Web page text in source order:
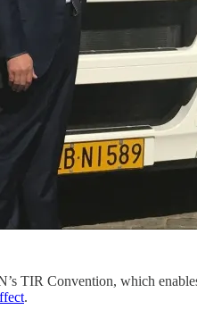
TIR Convention, which
.